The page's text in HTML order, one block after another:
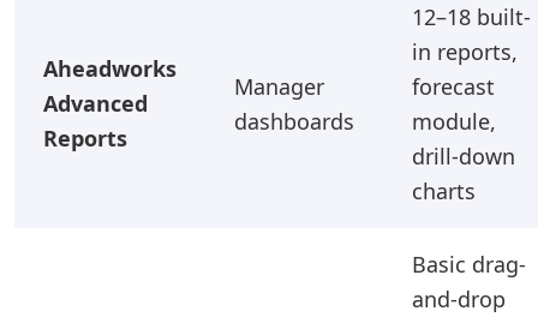
Aheadworks
Advanced
Reports
Manager
dashboards
12–18 built-
in reports,
forecast
module,
drill-down
charts
Basic drag-
and-drop